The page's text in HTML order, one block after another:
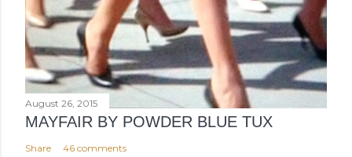
August 26, 2015
MAYFAIR BY POWDER BLUE TUX
Share 46 comments